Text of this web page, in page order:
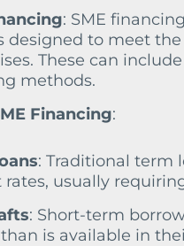
: SME
designed to meet
These can
methods.
Financing:
: Traditional term
rates, usually
: Short-term
is available in